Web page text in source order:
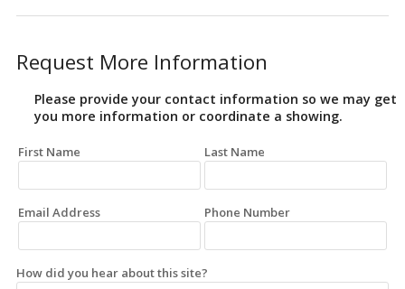
Request More Information
Please provide your contact information so we may get
you more information or coordinate a showing.
First Name Last Name
Email Address Phone Number
How did you hear about this site?